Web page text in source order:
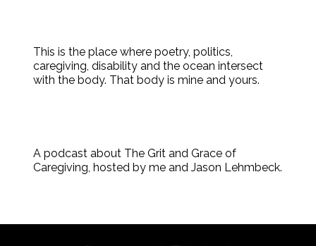
This is the place where poetry, politics,
caregiving, disability and the ocean intersect
with the body. That body is mine and yours.
A podcast about The Grit and Grace of
Caregiving, hosted by me and Jason Lehmbeck.